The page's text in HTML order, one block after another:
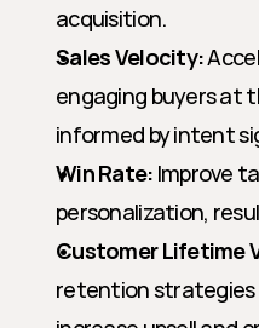
acquisition.
Sales Velocity:
engaging buyers at
informed by intent
Win Rate: Improve
personalization,
Customer Lifetime
retention strategies